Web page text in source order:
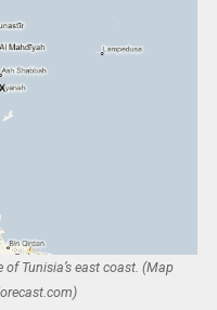
Tunisia’s east coast. (Map